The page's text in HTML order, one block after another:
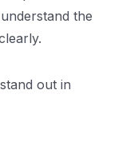
the
out in